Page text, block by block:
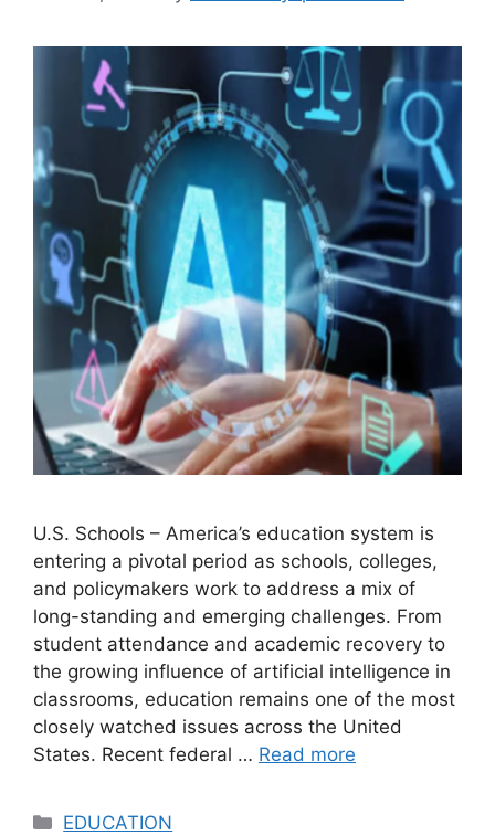
U.S. Schools – America’s education system is
entering a pivotal period as schools, colleges,
and policymakers work to address a mix of
long-standing and emerging challenges. From
student attendance and academic recovery to
the growing influence of artificial intelligence in
classrooms, education remains one of the most
closely watched issues across the United
States. Recent federal … Read more
Categories
EDUCATION